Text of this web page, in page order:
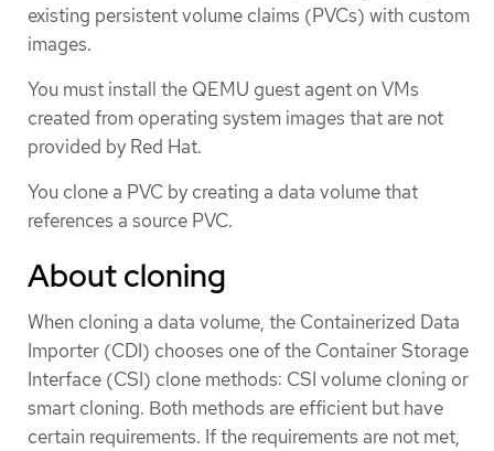
existing persistent volume claims (PVCs) with custom
images.
You must install the QEMU guest agent on VMs
created from operating system images that are not
provided by Red Hat.
You clone a PVC by creating a data volume that
references a source PVC.
About cloning
When cloning a data volume, the Containerized Data
Importer (CDI) chooses one of the Container Storage
Interface (CSI) clone methods: CSI volume cloning or
smart cloning. Both methods are efficient but have
certain requirements. If the requirements are not met,